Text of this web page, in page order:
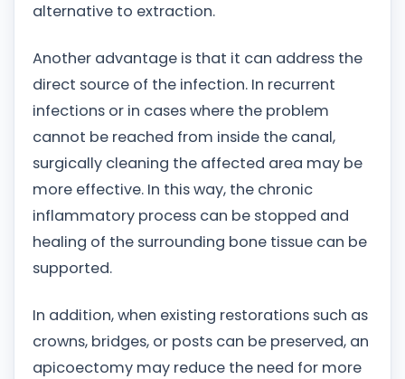
alternative to extraction.
Another advantage is that it can address the
direct source of the infection. In recurrent
infections or in cases where the problem
cannot be reached from inside the canal,
surgically cleaning the affected area may be
more effective. In this way, the chronic
inflammatory process can be stopped and
healing of the surrounding bone tissue can be
supported.
In addition, when existing restorations such as
crowns, bridges, or posts can be preserved, an
apicoectomy may reduce the need for more